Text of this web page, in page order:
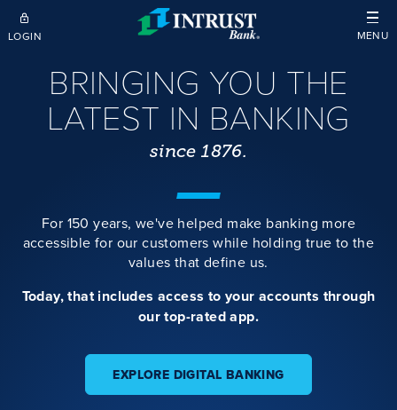
Skip to main content
LOGIN MENU
BRINGING YOU THE
LATEST IN BANKING
since 1876.
For 150 years, we've helped make banking more
accessible for our customers while holding true to the
values that define us.
Today, that includes access to your accounts through
our top-rated app.
EXPLORE DIGITAL BANKING